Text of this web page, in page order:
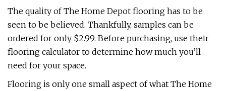
The quality of The Home Depot flooring has to be
seen to be believed. Thankfully, samples can be
ordered for only $2.99. Before purchasing, use their
flooring calculator to determine how much you’ll
need for your space.
Flooring is only one small aspect of what The Home